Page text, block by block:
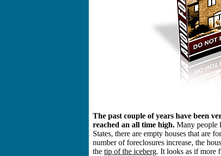
The past couple of years have been
reached an all time high. Many people
States, there are empty houses that are
number of foreclosures increase, the
the tip of the iceberg. It looks as if more